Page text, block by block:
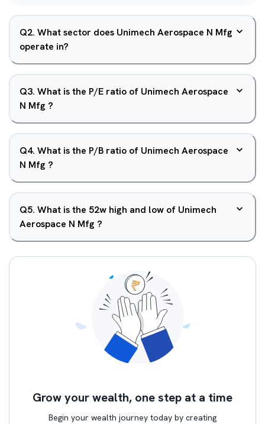
Q2. What sector does Unimech Aerospace N Mfg
operate in?
Q3. What is the P/E ratio of Unimech Aerospace
N Mfg ?
Q4. What is the P/B ratio of Unimech Aerospace
N Mfg ?
Q5. What is the 52w high and low of Unimech
Aerospace N Mfg ?
Grow your wealth, one step at a time
Begin your wealth journey today by creating